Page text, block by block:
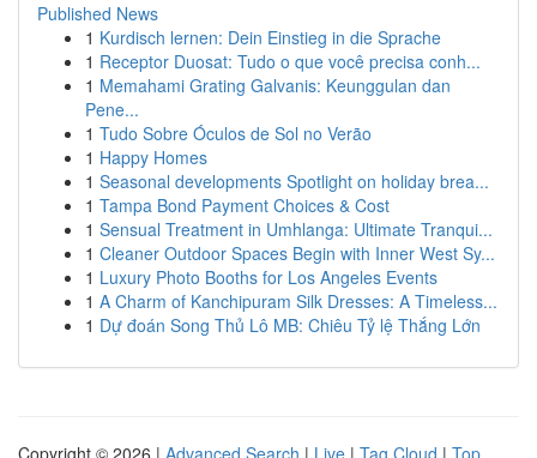
Published News
1 Kurdisch lernen: Dein Einstieg in die Sprache
1 Receptor Duosat: Tudo o que você precisa conh...
1 Memahami Grating Galvanis: Keunggulan dan
Pene...
1 Tudo Sobre Óculos de Sol no Verão
1 Happy Homes
1 Seasonal developments Spotlight on holiday brea...
1 Tampa Bond Payment Choices & Cost
1 Sensual Treatment in Umhlanga: Ultimate Tranqui...
1 Cleaner Outdoor Spaces Begin with Inner West Sy...
1 Luxury Photo Booths for Los Angeles Events
1 A Charm of Kanchipuram Silk Dresses: A Timeless...
1 Dự đoán Song Thủ Lô MB: Chiêu Tỷ lệ Thắng Lớn
Copyright © 2026 | Advanced Search | Live | Tag Cloud | Top